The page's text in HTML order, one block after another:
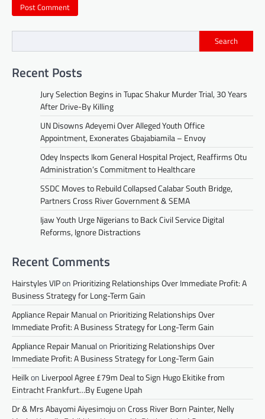
Search
Recent Posts
Jury Selection Begins in Tupac Shakur Murder Trial, 30 Years
After Drive-By Killing
UN Disowns Adeyemi Over Alleged Youth Office
Appointment, Exonerates Gbajabiamila – Envoy
Odey Inspects Ikom General Hospital Project, Reaffirms Otu
Administration’s Commitment to Healthcare
SSDC Moves to Rebuild Collapsed Calabar South Bridge,
Partners Cross River Government & SEMA
Ijaw Youth Urge Nigerians to Back Civil Service Digital
Reforms, Ignore Distractions
Recent Comments
Hairstyles VIPon Prioritizing Relationships Over Immediate Profit: A
Business Strategy for Long-Term Gain
Appliance Repair Manualon Prioritizing Relationships Over
Immediate Profit: A Business Strategy for Long-Term Gain
Appliance Repair Manualon Prioritizing Relationships Over
Immediate Profit: A Business Strategy for Long-Term Gain
Heilkon Liverpool Agree £79m Deal to Sign Hugo Ekitike from
Eintracht Frankfurt…By Eugene Upah
Dr & Mrs Abayomi AiyesimojuonCross River Born Painter, Nelly